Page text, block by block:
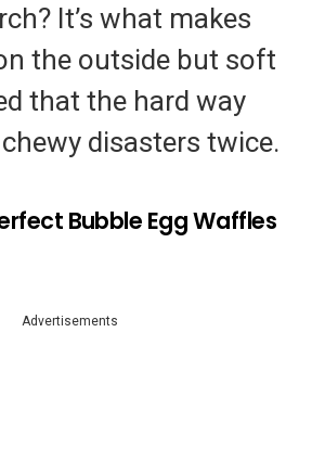
It’s what makes
the outside but soft
that the hard way
disasters twice.
Bubble Egg Waffles
Advertisements